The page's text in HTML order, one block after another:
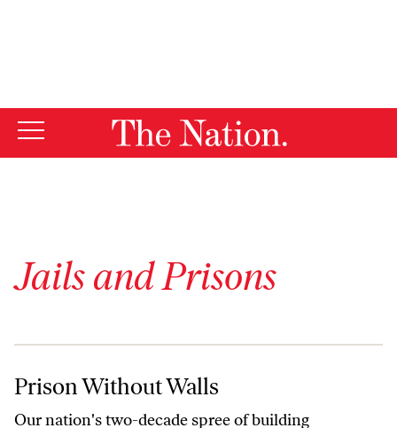
Jails and Prisons
Prison Without Walls
Prison Without Walls
Our nation's two-decade spree of building